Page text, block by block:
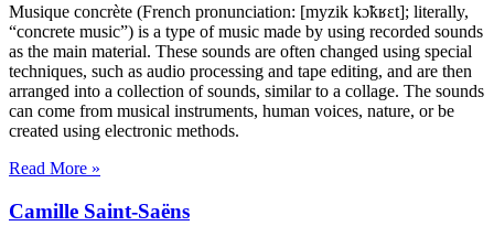
Musique concrète (French pronunciation: [myzik kɔ̃kʁɛt]; literally,
“concrete music”) is a type of music made by using recorded sounds
as the main material. These sounds are often changed using special
techniques, such as audio processing and tape editing, and are then
arranged into a collection of sounds, similar to a collage. The sounds
can come from musical instruments, human voices, nature, or be
created using electronic methods.
Read More »
Camille Saint-Saëns